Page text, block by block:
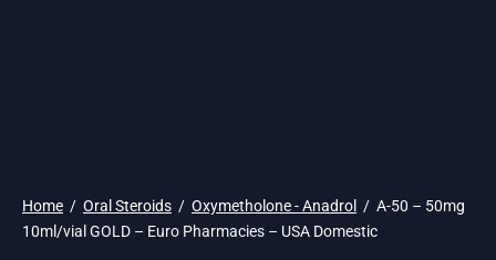
Home / Oral Steroids / Oxymetholone - Anadrol / A-50 – 50mg
10ml/vial GOLD – Euro Pharmacies – USA Domestic